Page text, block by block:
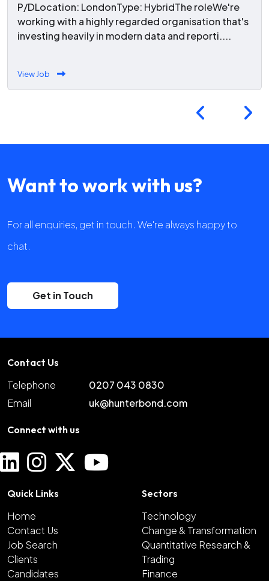
P/DLocation: LondonType: HybridThe roleWe're
working with a highly regarded organisation that's
investing heavily in modern data and reporti....
View Job
Want to work with us?
For all enquiries, get in touch. We're always happy to
chat.
Get in Touch
Contact Us
Telephone
0207 043 0830
Email
uk@hunterbond.com
Connect with us
Quick Links
Home
Contact Us
Job Search
Clients
Candidates
Sectors
Technology
Change & Transformation
Quantitative Research &
Trading
Finance